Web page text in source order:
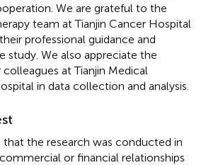
We are grateful to the
team at Tianjin Cancer Hospital
professional guidance and
study. We also appreciate the
at Tianjin Medical
in data collection and analysis.
that the research was conducted in
or financial relationships